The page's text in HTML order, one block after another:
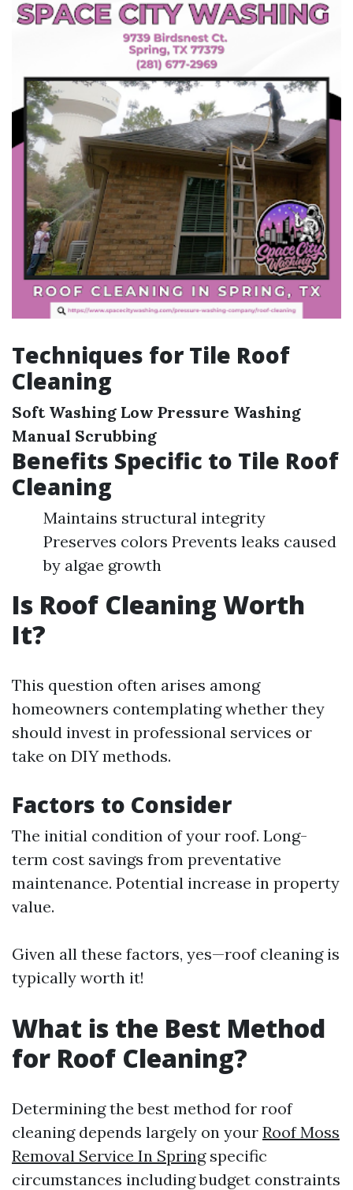
Techniques for Tile Roof
Cleaning
Soft Washing Low Pressure Washing
Manual Scrubbing
Benefits Specific to Tile Roof
Cleaning
Maintains structural integrity
Preserves colors Prevents leaks caused
by algae growth
Is Roof Cleaning Worth
It?
This question often arises among
homeowners contemplating whether they
should invest in professional services or
take on DIY methods.
Factors to Consider
The initial condition of your roof. Long-
term cost savings from preventative
maintenance. Potential increase in property
value.
Given all these factors, yes—roof cleaning is
typically worth it!
What is the Best Method
for Roof Cleaning?
Determining the best method for roof
cleaning depends largely on your Roof Moss
Removal Service In Springspecific
circumstances including budget constraints